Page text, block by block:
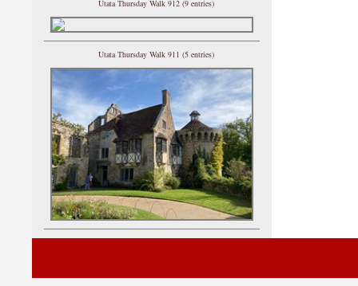
Utata Thursday Walk 912 (9 entries)
Utata Thursday Walk 911 (5 entries)